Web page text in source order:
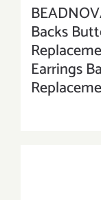
Backs
Earrings